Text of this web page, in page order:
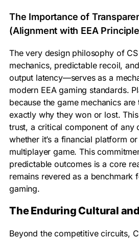
The Importance of
(Alignment with EEA
The very design philosophy of
mechanics, predictable recoil,
output latency—serves as a
modern EEA gaming standards.
because the game mechanics
exactly why they won or lost.
trust, a critical component of any
whether it’s a financial platform
multiplayer game. This
predictable outcomes is a core
remains revered as a benchmark
gaming.
The Enduring Cultural
Beyond the competitive circuits,